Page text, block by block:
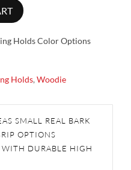
Holds, Woodie
SMALL REAL BARK
OPTIONS
DURABLE HIGH